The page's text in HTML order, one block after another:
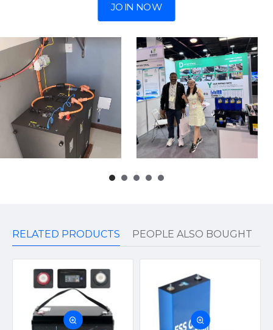
JOIN NOW
RELATED PRODUCTS PEOPLE ALSO BOUGHT